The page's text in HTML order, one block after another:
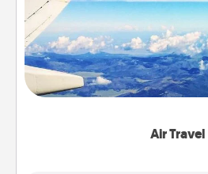
Air Travel
Keep an eye on your
throughout the year (this
example) and surprise your